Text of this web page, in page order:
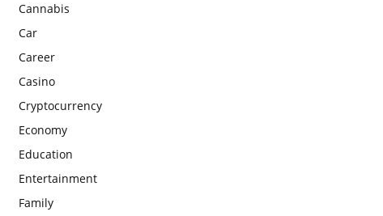
Cannabis
Car
Career
Casino
Cryptocurrency
Economy
Education
Entertainment
Family